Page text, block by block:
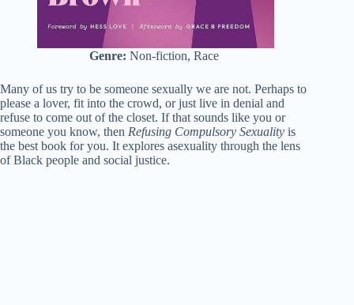
Genre:Non-fiction, Race
Many of us try to be someone sexually we are not. Perhaps to
please a lover, fit into the crowd, or just live in denial and
refuse to come out of the closet. If that sounds like you or
someone you know, then Refusing Compulsory Sexuality is
the best book for you. It explores asexuality through the lens
of Black people and social justice.